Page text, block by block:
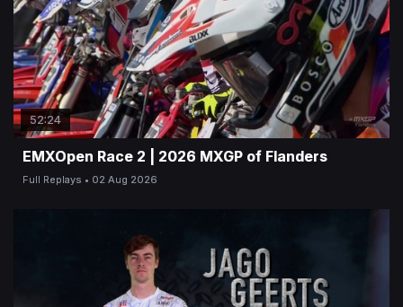
52:24
EMXOpen Race 2 | 2026 MXGP of Flanders
Full Replays 02 Aug 2026